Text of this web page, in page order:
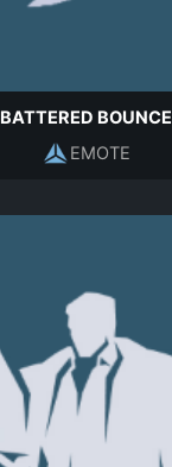
BATTERED BOUNCE
EMOTE